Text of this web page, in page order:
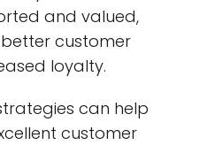
and valued,
customer
loyalty.
can help
customer